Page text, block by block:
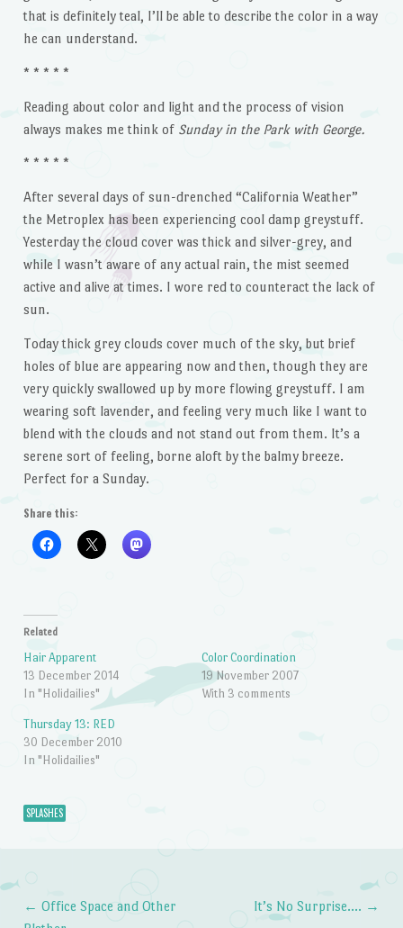
that is definitely teal, I’ll be able to describe the color in a way
he can understand.
* * * * *
Reading about color and light and the process of vision
always makes me think of Sunday in the Park with George.
* * * * *
After several days of sun-drenched “California Weather”
the Metroplex has been experiencing cool damp greystuff.
Yesterday the cloud cover was thick and silver-grey, and
while I wasn’t aware of any actual rain, the mist seemed
active and alive at times. I wore red to counteract the lack of
sun.
Today thick grey clouds cover much of the sky, but brief
holes of blue are appearing now and then, though they are
very quickly swallowed up by more flowing greystuff. I am
wearing soft lavender, and feeling very much like I want to
blend with the clouds and not stand out from them. It’s a
serene sort of feeling, borne aloft by the balmy breeze.
Perfect for a Sunday.
Share this:
Related
Hair Apparent
13 December 2014
In "Holidailies"
Color Coordination
19 November 2007
With 3 comments
Thursday 13: RED
30 December 2010
In "Holidailies"
SPLASHES
← Office Space and Other
It’s No Surprise…. →